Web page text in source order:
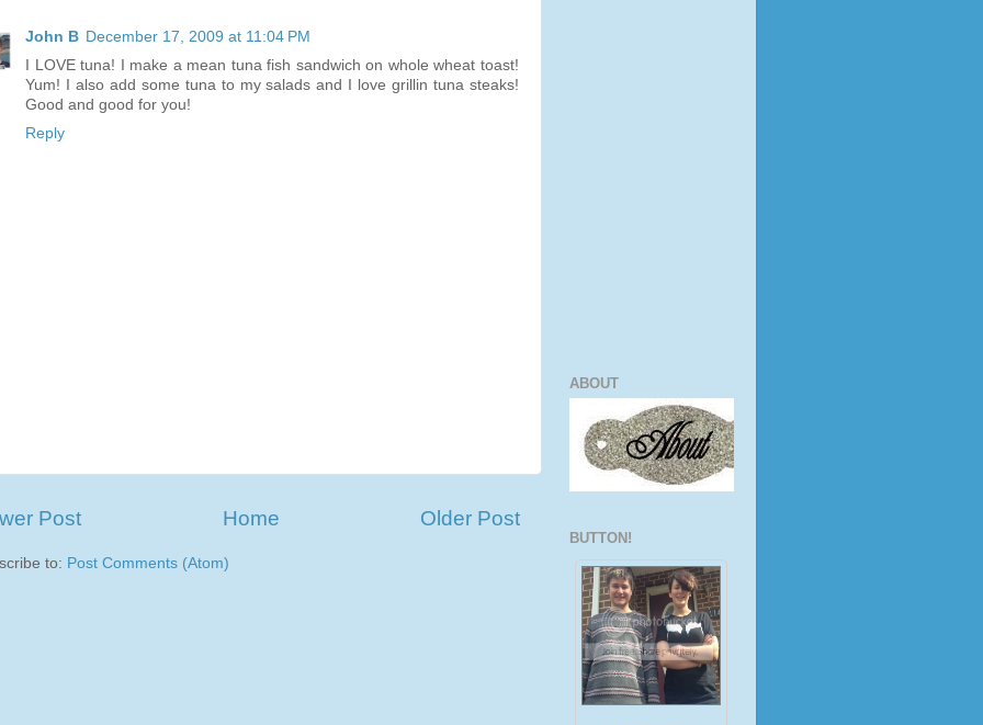
John B December 17, 2009 at 11:04 PM
I LOVE tuna! I make a mean tuna fish sandwich on whole wheat toast!
Yum! I also add some tuna to my salads and I love grillin tuna steaks!
Good and good for you!
Reply
Post Older Post
Home
to: Post Comments (Atom)
ABOUT
BUTTON!